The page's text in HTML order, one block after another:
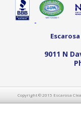
9011 N
Copyright © 2015 Escarosa